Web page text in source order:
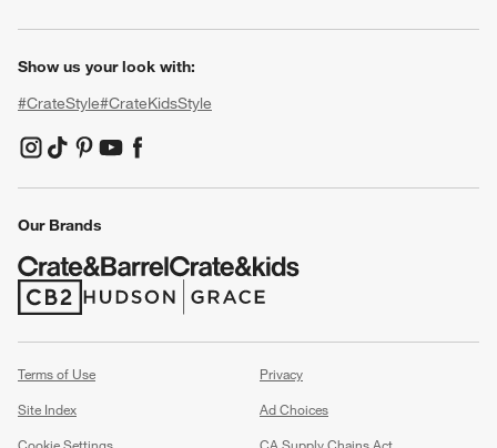
Show us your look with:
#CrateStyle#CrateKidsStyle
(Opens in new window)
(Opens in new window)
(Opens in new window)
(Opens in new window)
(Opens in new window)
Our Brands
(Opens in new window)
(Opens in new window)
Terms of Use
Privacy
Site Index
Ad Choices
Cookie Settings
CA Supply Chains Act